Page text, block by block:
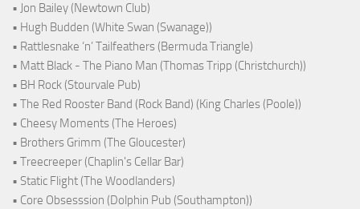
• Jon Bailey (Newtown Club)
• Hugh Budden (White Swan (Swanage))
• Rattlesnake ‘n’ Tailfeathers (Bermuda Triangle)
• Matt Black - The Piano Man (Thomas Tripp (Christchurch))
• BH Rock (Stourvale Pub)
• The Red Rooster Band (Rock Band) (King Charles (Poole))
• Cheesy Moments (The Heroes)
• Brothers Grimm (The Gloucester)
• Treecreeper (Chaplin's Cellar Bar)
• Static Flight (The Woodlanders)
• Core Obsesssion (Dolphin Pub (Southampton))